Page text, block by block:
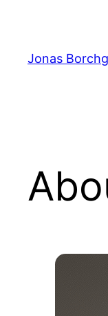
content
Jonas